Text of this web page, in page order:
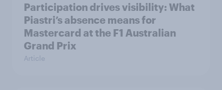
Participation drives visibility: What
Piastri’s absence means for
Mastercard at the F1 Australian
Grand Prix
Article